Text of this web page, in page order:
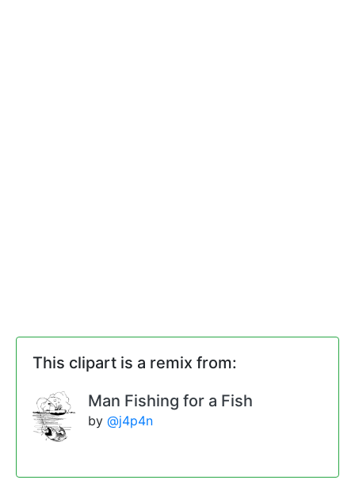
This clipart is a remix from:
Man Fishing for a Fish
by@j4p4n